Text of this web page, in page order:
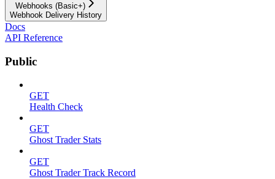
Webhooks (Basic+)
Webhook Delivery History
Docs
API Reference
Public
GET
Health Check
GET
Ghost Trader Stats
GET
Ghost Trader Track Record